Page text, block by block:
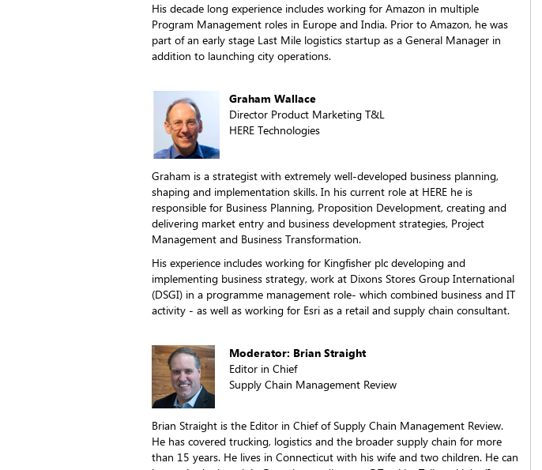
His decade long experience includes working for Amazon in multiple
Program Management roles in Europe and India. Prior to Amazon, he was
part of an early stage Last Mile logistics startup as a General Manager in
addition to launching city operations.
Graham Wallace
Director Product Marketing T&L
HERE Technologies
Graham is a strategist with extremely well-developed business planning,
shaping and implementation skills. In his current role at HERE he is
responsible for Business Planning, Proposition Development, creating and
delivering market entry and business development strategies, Project
Management and Business Transformation.
His experience includes working for Kingfisher plc developing and
implementing business strategy, work at Dixons Stores Group International
(DSGI) in a programme management role- which combined business and IT
activity - as well as working for Esri as a retail and supply chain consultant.
Moderator: Brian Straight
Editor in Chief
Supply Chain Management Review
Brian Straight is the Editor in Chief of Supply Chain Management Review.
He has covered trucking, logistics and the broader supply chain for more
than 15 years. He lives in Connecticut with his wife and two children. He can